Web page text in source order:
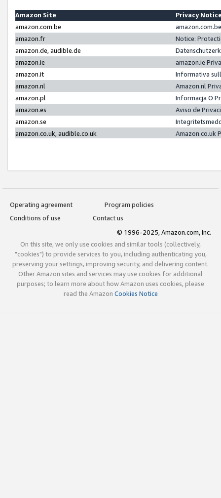
Amazon Site
Privacy
amazon.com.be
amazon.fr
Notice:
amazon.de, audible.de
amazon.ie
amazon.ie
amazon.it
Informativa
amazon.nl
Amazon.nl
amazon.pl
Informacja O
amazon.es
Aviso de
amazon.se
amazon.co.uk, audible.co.uk
Amazon.co.uk
Operating agreement
Program policies
Conditions of use
Contact us
© 1996-2025, Amazon.com, Inc.
On this site, we only use cookies and similar tools (collectively,
"cookies") to provide services to you, including authenticating you,
preserving your settings, improving security, and delivering content.
Other Amazon sites and services may use cookies for additional
purposes; to learn more about how Amazon uses cookies, please
read the Amazon Cookies Notice